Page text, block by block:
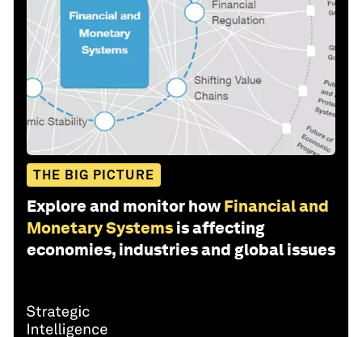
THE BIG PICTURE
Explore and monitor how Financial and
Monetary Systems is affecting
economies, industries and global issues